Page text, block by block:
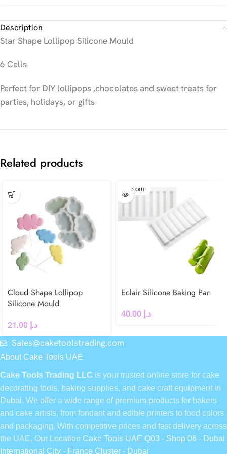
Description
Star Shape Lollipop Silicone Mould
6 Cells
Perfect for DIY lollipops ,chocolates and sweet treats for
parties, holidays, or gifts
Related products
Cloud Shape Lollipop
Silicone Mould
د.إ
SOLD OUT
Eclair Silicone Baking Pan
د.إ
Sales@caketoolstrading.com
About Cake Tools UAE
Cake Tools Trading LLC is your trusted online store for cake
decorating tools, baking supplies, and cake craft equipment in
Dubai. We offer a wide range of premium products for bakers
and cake artists, from fondant and edible printers to food colors
and packaging. With competitive prices and fast delivery across
the UAE, Our Location Cake Tools UAE Q03 - Shop 06 - Dubai
International City - France Cluster - Dubai